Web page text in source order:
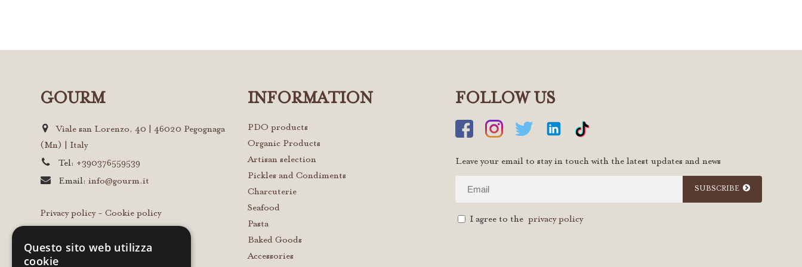
GOURM
Viale san Lorenzo, 40 | 46020 Pegognaga
(Mn) | Italy
Tel: +390376559539
Email:info@gourm.it
Privacy policy-Cookie policy
INFORMATION
PDO products
Organic Products
Artisan selection
Pickles and Condiments
Charcuterie
Seafood
Pasta
Baked Goods
Accessories
FOLLOW US
Leave your email to stay in touch with the latest updates and news
I agree to the privacy policy
SUBSCRIBE
Questo sito web utilizza
cookie